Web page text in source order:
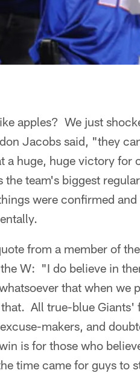
apples? We just
Jacobs said, "they
huge, huge victory for
the team's biggest
were confirmed
from a member of
W: "I do believe in
that when
All true-blue Giants'
makers, and
is for those who
time came for guys to